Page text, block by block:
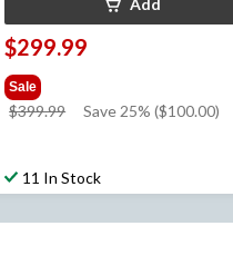
Add
$299.99
Sale
$399.99
price
Save 25% ($100.00)
11 In Stock